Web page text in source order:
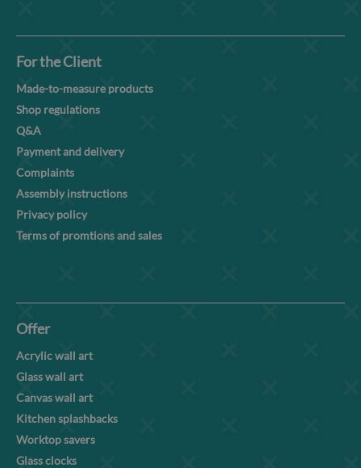
For the Client
Made-to-measure products
Shop regulations
Q&A
Payment and delivery
Complaints
Assembly instructions
Privacy policy
Terms of promtions and sales
Offer
Acrylic wall art
Glass wall art
Canvas wall art
Kitchen splashbacks
Worktop savers
Glass clocks